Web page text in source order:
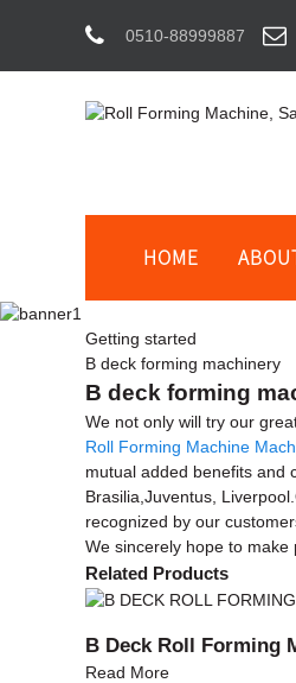
0510-88999887
HOME
Getting started
B deck forming machinery
B deck forming
We not only will try our
Roll Forming Machine
mutual added benefits and
Brasilia,Juventus,
recognized by our
We sincerely hope to
Related Products
B Deck Roll Forming
Read More